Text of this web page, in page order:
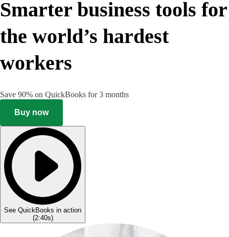
Smarter business tools for
the world’s hardest
workers
Save 90% on QuickBooks for 3 months
Buy now
See QuickBooks in action
(2:40s)